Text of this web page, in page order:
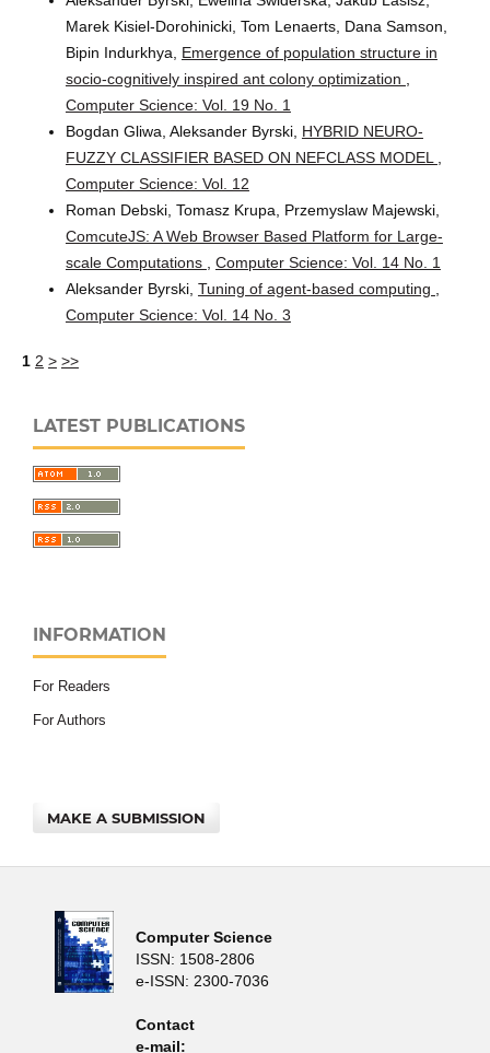
Marek Kisiel-Dorohinicki, Tom Lenaerts, Dana Samson,
Bipin Indurkhya, Emergence of population structure in
socio-cognitively inspired ant colony optimization
Computer Science: Vol. 19 No. 1
Bogdan Gliwa, Aleksander Byrski, HYBRID NEURO-
FUZZY CLASSIFIER BASED ON NEFCLASS MODEL
Computer Science: Vol. 12
Roman Debski, Tomasz Krupa, Przemyslaw Majewski,
ComcuteJS: A Web Browser Based Platform for Large-
scale Computations
Computer Science: Vol. 14 No. 1
Aleksander Byrski, Tuning of agent-based computing
Computer Science: Vol. 14 No. 3
1 2 > >>
LATEST PUBLICATIONS
INFORMATION
For Readers
For Authors
MAKE A SUBMISSION
Computer Science
ISSN: 1508-2806
e-ISSN: 2300-7036
Contact
e-mail: